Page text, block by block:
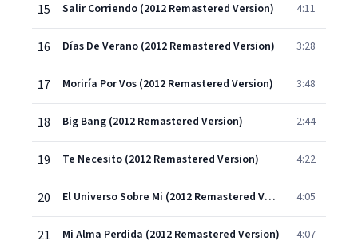
15 Salir Corriendo (2012 Remastered Version) 4:11
16 Días De Verano (2012 Remastered Version) 3:28
17 Moriría Por Vos (2012 Remastered Version) 3:48
18 Big Bang (2012 Remastered Version) 2:44
19 Te Necesito (2012 Remastered Version) 4:22
20 El Universo Sobre Mi (2012 Remastered Version) 4:05
21 Mi Alma Perdida (2012 Remastered Version) 4:07